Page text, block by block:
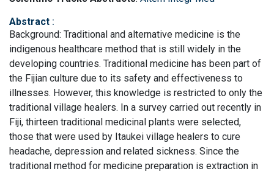
Abstract :
Background: Traditional and alternative medicine is the
indigenous healthcare method that is still widely in the
developing countries. Traditional medicine has been part of
the Fijian culture due to its safety and effectiveness to
illnesses. However, this knowledge is restricted to only the
traditional village healers. In a survey carried out recently in
Fiji, thirteen traditional medicinal plants were selected,
those that were used by Itaukei village healers to cure
headache, depression and related sickness. Since the
traditional method for medicine preparation is extraction in